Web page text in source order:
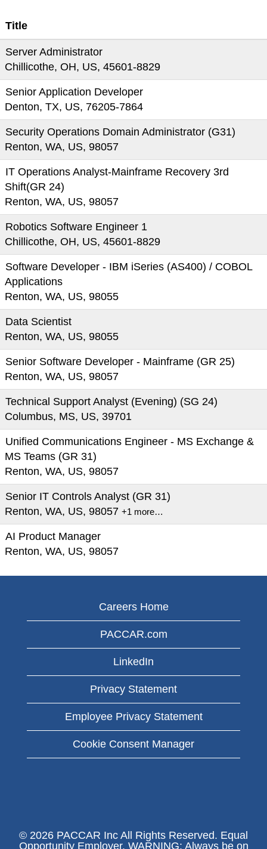
Title
Server Administrator
Chillicothe, OH, US, 45601-8829
Senior Application Developer
Denton, TX, US, 76205-7864
Security Operations Domain Administrator (G31)
Renton, WA, US, 98057
IT Operations Analyst-Mainframe Recovery 3rd
Shift(GR 24)
Renton, WA, US, 98057
Robotics Software Engineer 1
Chillicothe, OH, US, 45601-8829
Software Developer - IBM iSeries (AS400) / COBOL
Applications
Renton, WA, US, 98055
Data Scientist
Renton, WA, US, 98055
Senior Software Developer - Mainframe (GR 25)
Renton, WA, US, 98057
Technical Support Analyst (Evening) (SG 24)
Columbus, MS, US, 39701
Unified Communications Engineer - MS Exchange &
MS Teams (GR 31)
Renton, WA, US, 98057
Senior IT Controls Analyst (GR 31)
Renton, WA, US, 98057 +1 more…
AI Product Manager
Renton, WA, US, 98057
Careers Home
PACCAR.com
LinkedIn
Privacy Statement
Employee Privacy Statement
Cookie Consent Manager
© 2026 PACCAR Inc All Rights Reserved. Equal
Opportunity Employer. WARNING: Always be on